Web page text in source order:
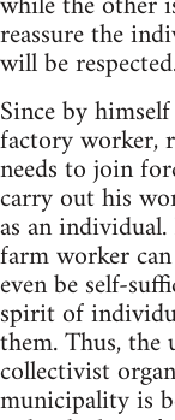
reassure the
will be
Since by
factory worker,
needs to join
carry out his
as an
farm worker
even be self-
spirit of
them. Thus, the
collectivist
municipality is